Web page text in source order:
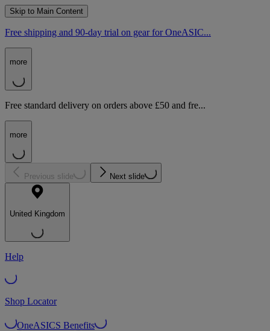
Skip to Main Content
Free shipping and 90-day trial on gear for OneASIC...
more
Free standard delivery on orders above £50 and fre...
more
Previous slide Next slide
United Kingdom
Help
Shop Locator
OneASICS Benefits